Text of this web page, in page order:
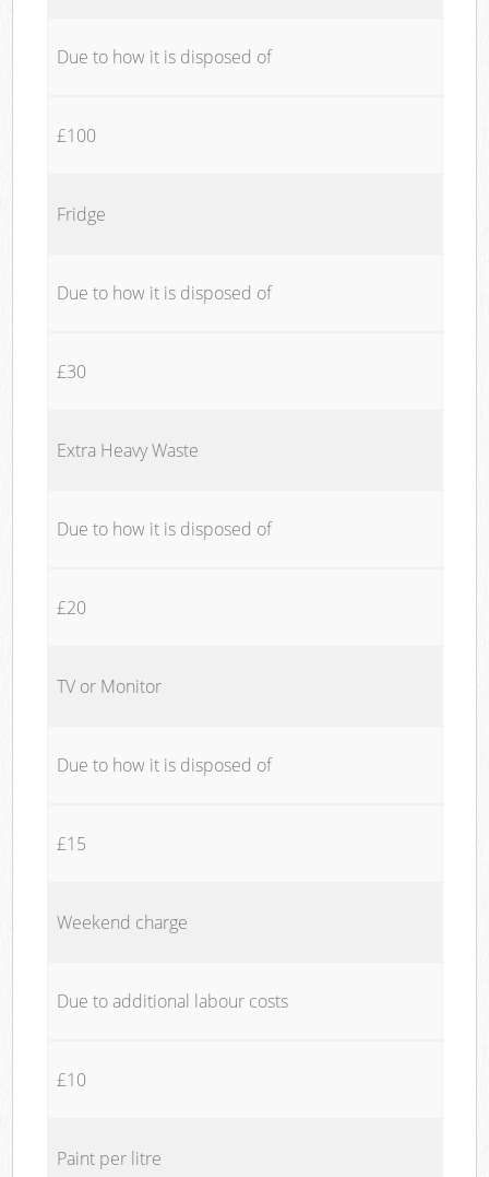
Due to how it is disposed of
£100
Fridge
Due to how it is disposed of
£30
Extra Heavy Waste
Due to how it is disposed of
£20
TV or Monitor
Due to how it is disposed of
£15
Weekend charge
Due to additional labour costs
£10
Paint per litre